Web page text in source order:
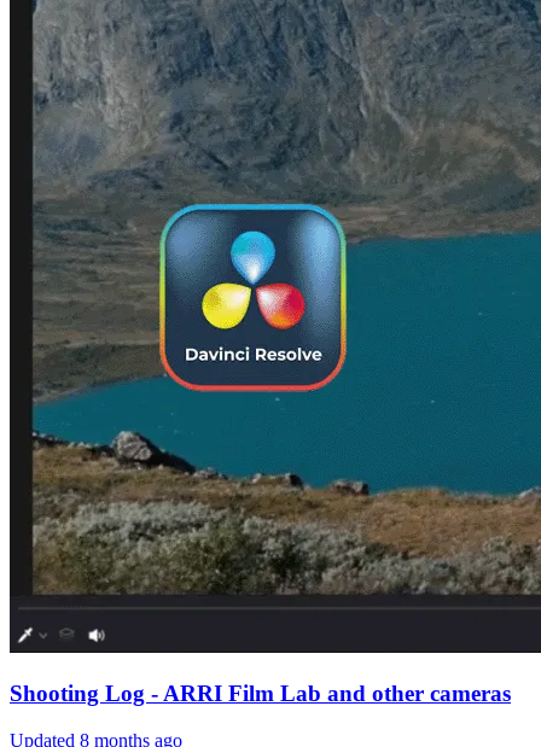
Shooting Log - ARRI Film Lab and other cameras
Updated 8 months ago